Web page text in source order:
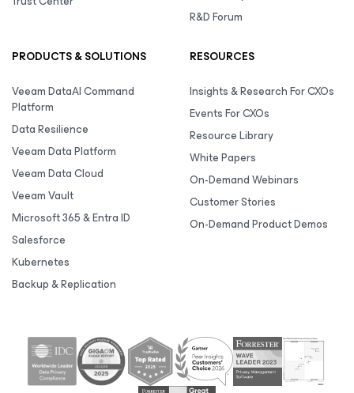
R&D Forum
PRODUCTS & SOLUTIONS
Veeam DataAI Command
Platform
Data Resilience
Veeam Data Platform
Veeam Data Cloud
Veeam Vault
Microsoft 365 & Entra ID
Salesforce
Kubernetes
Backup & Replication
RESOURCES
Insights & Research For CXOs
Events For CXOs
Resource Library
White Papers
On-Demand Webinars
Customer Stories
On-Demand Product Demos